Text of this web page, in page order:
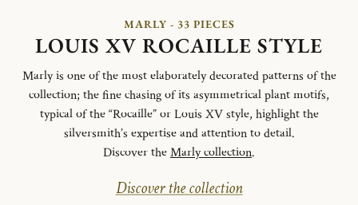
MARLY - 33 PIECES
LOUIS XV ROCAILLE STYLE
Marly is one of the most elaborately decorated patterns of the
collection; the fine chasing of its asymmetrical plant motifs,
typical of the “Rocaille” or Louis XV style, highlight the
silversmith’s expertise and attention to detail.
Discover theMarly collection.
Discover the collection